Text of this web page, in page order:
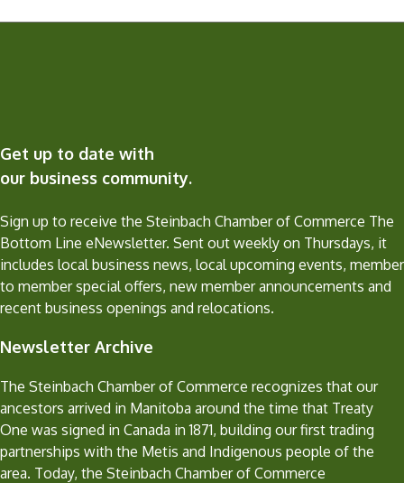
Get up to date with
our business community.
Sign up to receive the Steinbach Chamber of Commerce The
Bottom Line eNewsletter. Sent out weekly on Thursdays, it
includes local business news, local upcoming events, member
to member special offers, new member announcements and
recent business openings and relocations.
Newsletter Archive
The Steinbach Chamber of Commerce recognizes that our
ancestors arrived in Manitoba around the time that Treaty
One was signed in Canada in 1871, building our first trading
partnerships with the Metis and Indigenous people of the
area. Today, the Steinbach Chamber of Commerce